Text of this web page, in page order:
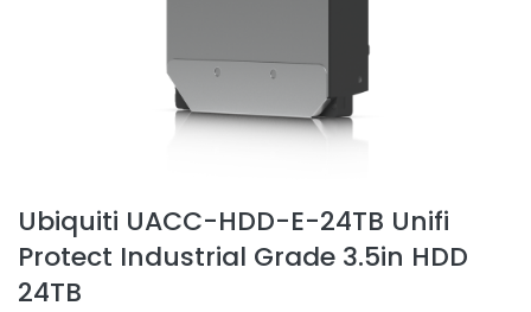
Ubiquiti UACC-HDD-E-24TB Unifi
Protect Industrial Grade 3.5in HDD
24TB